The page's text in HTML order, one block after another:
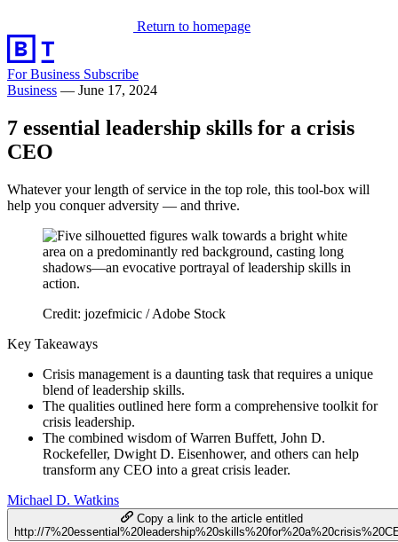
Return to homepage
For Business Subscribe
Business — June 17, 2024
7 essential leadership skills for a crisis
CEO
Whatever your length of service in the top role, this tool-box will
help you conquer adversity — and thrive.
Credit: jozefmicic / Adobe Stock
Key Takeaways
Crisis management is a daunting task that requires a unique
blend of leadership skills.
The qualities outlined here form a comprehensive toolkit for
crisis leadership.
The combined wisdom of Warren Buffett, John D.
Rockefeller, Dwight D. Eisenhower, and others can help
transform any CEO into a great crisis leader.
Michael D. Watkins
Copy a link to the article entitled
http://